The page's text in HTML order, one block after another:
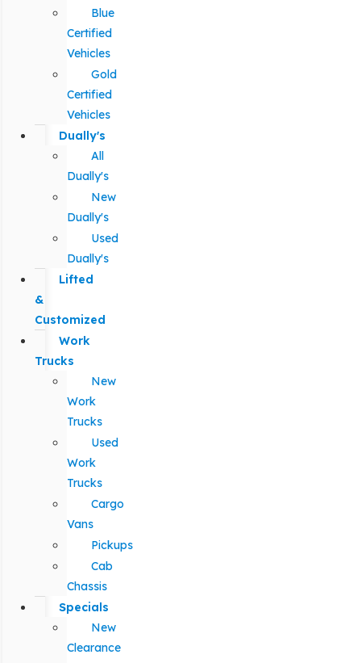
Blue
Certified
Vehicles
Gold
Certified
Vehicles
Dually's
All
Dually's
New
Dually's
Used
Dually's
Lifted
&
Customized
Work
Trucks
New
Work
Trucks
Used
Work
Trucks
Cargo
Vans
Pickups
Cab
Chassis
Specials
New
Clearance